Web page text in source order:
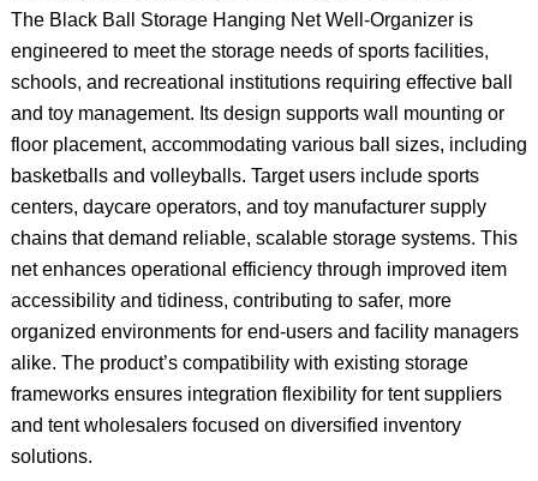
The Black Ball Storage Hanging Net Well-Organizer is
engineered to meet the storage needs of sports facilities,
schools, and recreational institutions requiring effective ball
and toy management. Its design supports wall mounting or
floor placement, accommodating various ball sizes, including
basketballs and volleyballs. Target users include sports
centers, daycare operators, and toy manufacturer supply
chains that demand reliable, scalable storage systems. This
net enhances operational efficiency through improved item
accessibility and tidiness, contributing to safer, more
organized environments for end-users and facility managers
alike. The product’s compatibility with existing storage
frameworks ensures integration flexibility for tent suppliers
and tent wholesalers focused on diversified inventory
solutions.